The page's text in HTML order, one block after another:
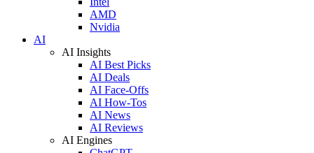
AMD
Nvidia
AI
AI Insights
AI Best Picks
AI Deals
AI Face-Offs
AI How-Tos
AI News
AI Reviews
AI Engines